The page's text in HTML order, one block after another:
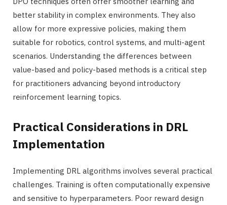
better stability in complex environments. They also
allow for more expressive policies, making them
suitable for robotics, control systems, and multi-agent
scenarios. Understanding the differences between
value-based and policy-based methods is a critical step
for practitioners advancing beyond introductory
reinforcement learning topics.
Practical Considerations in DRL
Implementation
Implementing DRL algorithms involves several practical
challenges. Training is often computationally expensive
and sensitive to hyperparameters. Poor reward design